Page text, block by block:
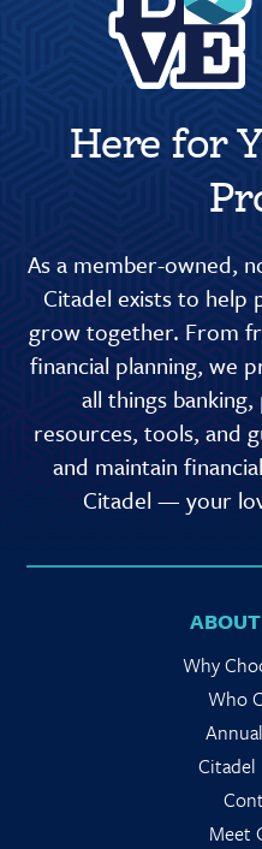
Here for
As a member-owned,
Citadel exists to help
grow together. From
financial planning, we
all things
resources, tools, and
and maintain
Citadel — your
Why
Who
Citadel
Meet